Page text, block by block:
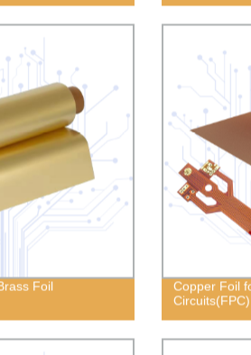
Foil
Copper Foil
Circuits(FPC)